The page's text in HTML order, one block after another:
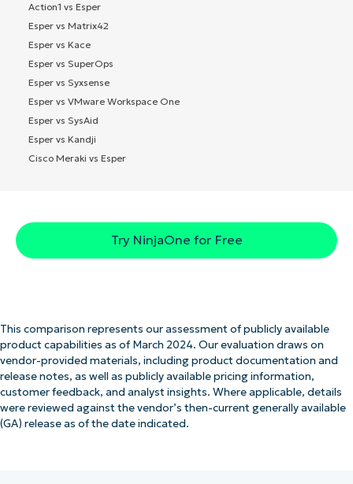
Action1 vs Esper
Esper vs Matrix42
Esper vs Kace
Esper vs SuperOps
Esper vs Syxsense
Esper vs VMware Workspace One
Esper vs SysAid
Esper vs Kandji
Cisco Meraki vs Esper
Try NinjaOne for Free
This comparison represents our assessment of publicly available
product capabilities as of March 2024. Our evaluation draws on
vendor-provided materials, including product documentation and
release notes, as well as publicly available pricing information,
customer feedback, and analyst insights. Where applicable, details
were reviewed against the vendor’s then-current generally available
(GA) release as of the date indicated.